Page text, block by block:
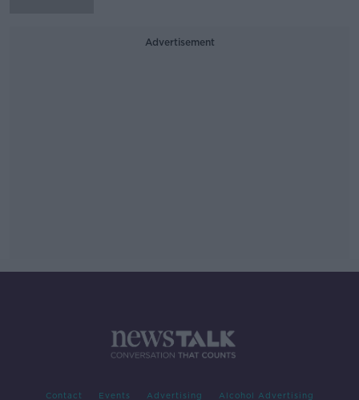
Advertisement
Contact Events Advertising Alcohol Advertising